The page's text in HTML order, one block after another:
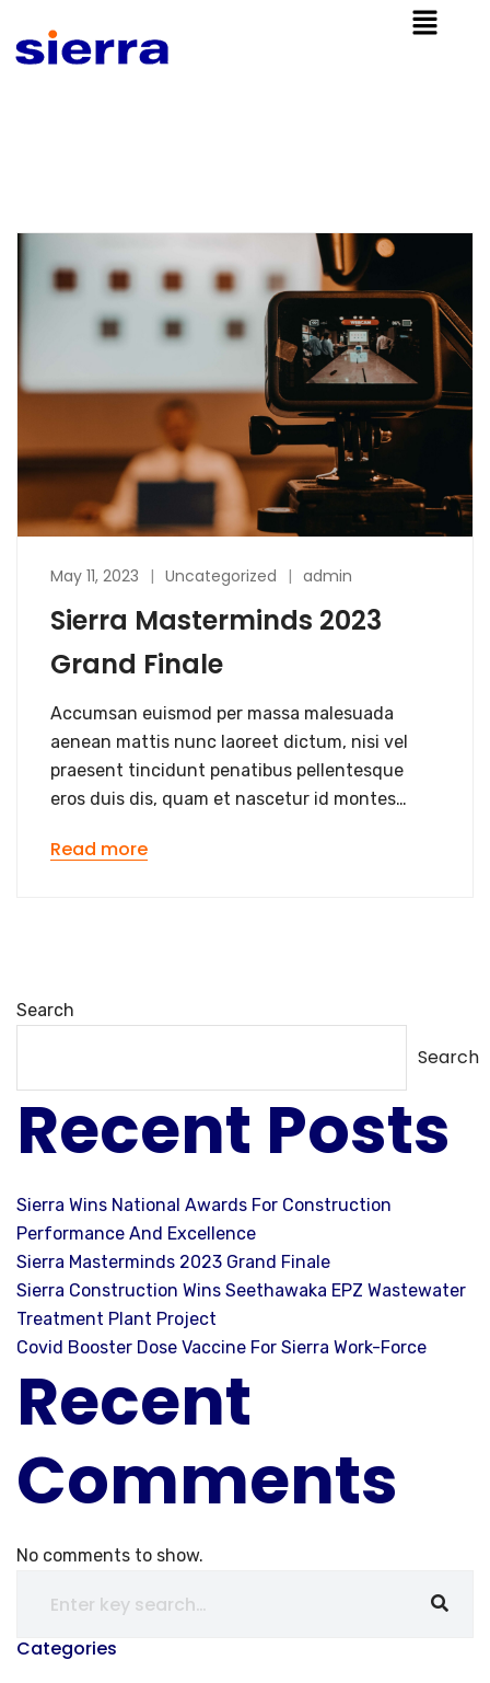
May 11, 2023 Uncategorized admin
Sierra Masterminds 2023
Grand Finale
Accumsan euismod per massa malesuada
aenean mattis nunc laoreet dictum, nisi vel
praesent tincidunt penatibus pellentesque
eros duis dis, quam et nascetur id montes…
Read more
Search
Search
Recent Posts
Sierra Wins National Awards For Construction
Performance And Excellence
Sierra Masterminds 2023 Grand Finale
Sierra Construction Wins Seethawaka EPZ Wastewater
Treatment Plant Project
Covid Booster Dose Vaccine For Sierra Work-Force
Recent
Comments
No comments to show.
Categories